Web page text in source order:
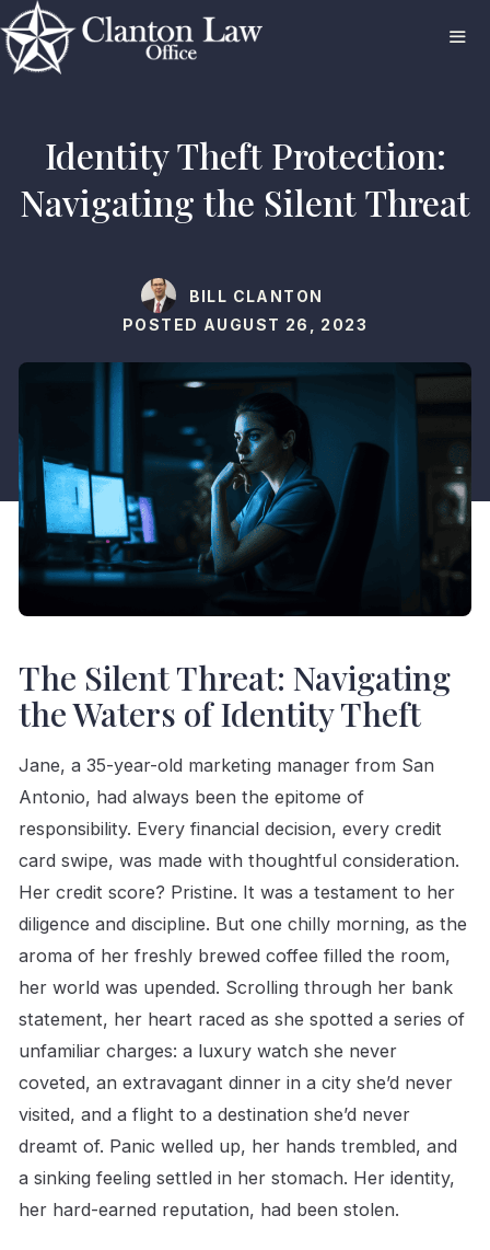
Skip
to
content
Identity Theft Protection:
Navigating the Silent Threat
BILL CLANTON
POSTED AUGUST 26, 2023
The Silent Threat: Navigating
the Waters of Identity Theft
Jane, a 35-year-old marketing manager from San
Antonio, had always been the epitome of
responsibility. Every financial decision, every credit
card swipe, was made with thoughtful consideration.
Her credit score? Pristine. It was a testament to her
diligence and discipline. But one chilly morning, as the
aroma of her freshly brewed coffee filled the room,
her world was upended. Scrolling through her bank
statement, her heart raced as she spotted a series of
unfamiliar charges: a luxury watch she never
coveted, an extravagant dinner in a city she’d never
visited, and a flight to a destination she’d never
dreamt of. Panic welled up, her hands trembled, and
a sinking feeling settled in her stomach. Her identity,
her hard-earned reputation, had been stolen.